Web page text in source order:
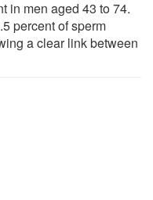
in men aged 43 to 74.
percent of sperm
a clear link between